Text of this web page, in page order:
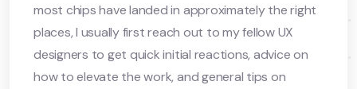
most chips have landed in approximately the right
places, I usually first reach out to my fellow UX
designers to get quick initial reactions, advice on
how to elevate the work, and general tips on